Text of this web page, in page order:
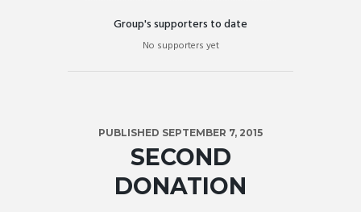
Group's supporters to date
No supporters yet
PUBLISHED SEPTEMBER 7, 2015
SECOND
DONATION